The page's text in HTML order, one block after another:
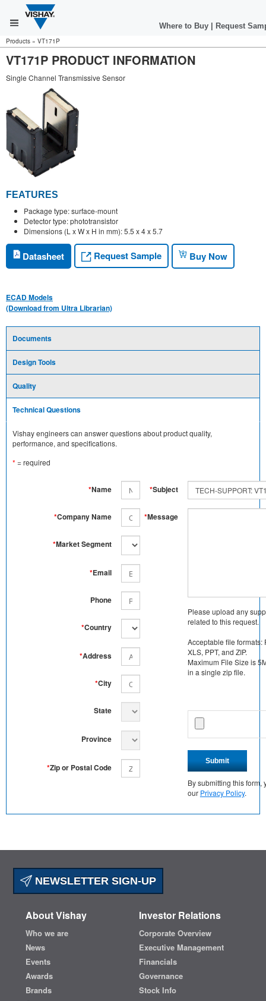
Where to Buy Request
Products » VT171P
VT171P PRODUCT INFORMATION
Single Channel Transmissive Sensor
FEATURES
Package type: surface-mount
Detector type: phototransistor
Dimensions (L x W x H in mm): 5.5 x 4 x 5.7
Datasheet Request Sample Buy Now
ECAD Models
(Download from Ultra Librarian)
Documents
Design Tools
Quality
Technical Questions
Vishay engineers can answer questions about product quality,
performance, and specifications.
* = required
*Name
*Company Name
*Market Segment
*Email
Phone
*Country
*Address
*City
State
Province
*Zip or Postal Code
*Subject
*Message
Please upload any
related to this request.
Acceptable file formats:
XLS, PPT, and ZIP.
Maximum File Size is
in a single zip file.
Submit
By submitting this form,
our Privacy Policy.
NEWSLETTER SIGN-UP
About Vishay
Who we are
News
Events
Awards
Brands
Investor Relations
Corporate Overview
Executive Management
Financials
Governance
Stock Info